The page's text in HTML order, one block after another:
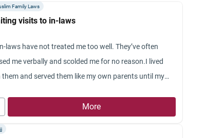
Family Laws
visits to in-laws
laws have not treated me too well. They’ve often
me verbally and scolded me for no reason.I lived
and served them like my own parents until my
a few months ago i decided enough was enough and
More